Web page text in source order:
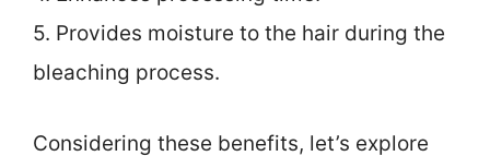
5. Provides moisture to the hair during the
bleaching process.
Considering these benefits, let’s explore